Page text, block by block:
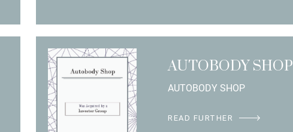
AUTOBODY SHOP
AUTOBODY SHOP
READ FURTHER